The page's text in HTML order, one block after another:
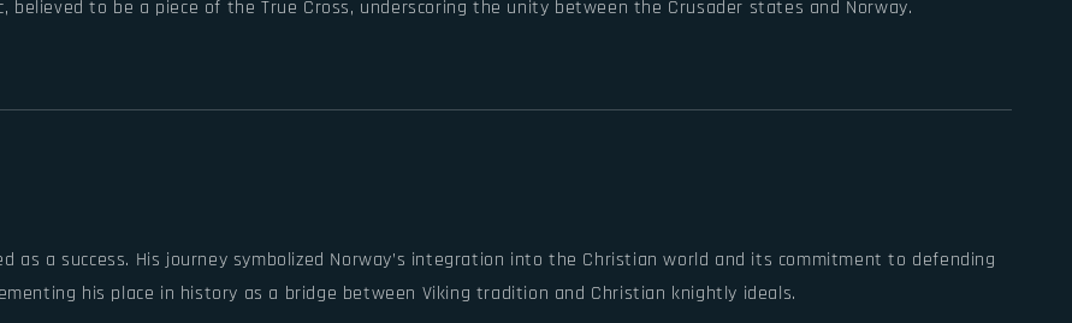
believed to be a piece of the True Cross, underscoring the unity between the Crusader states and Norway.
as a success. His journey symbolized Norway’s integration into the Christian world and its commitment to defending
his place in history as a bridge between Viking tradition and Christian knightly ideals.